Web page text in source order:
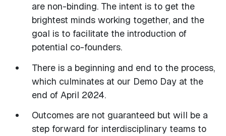
are non-binding. The intent is to get the
brightest minds working together, and the
goal is to facilitate the introduction of
potential co-founders.
There is a beginning and end to the process,
which culminates at our Demo Day at the
end of April 2024.
Outcomes are not guaranteed but will be a
step forward for interdisciplinary teams to